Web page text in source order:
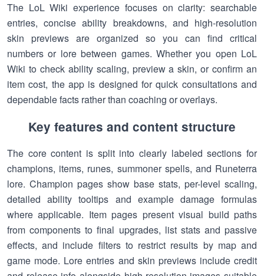
The LoL Wiki experience focuses on clarity: searchable
entries, concise ability breakdowns, and high-resolution
skin previews are organized so you can find critical
numbers or lore between games. Whether you open LoL
Wiki to check ability scaling, preview a skin, or confirm an
item cost, the app is designed for quick consultations and
dependable facts rather than coaching or overlays.
Key features and content structure
The core content is split into clearly labeled sections for
champions, items, runes, summoner spells, and Runeterra
lore. Champion pages show base stats, per-level scaling,
detailed ability tooltips and example damage formulas
where applicable. Item pages present visual build paths
from components to final upgrades, list stats and passive
effects, and include filters to restrict results by map and
game mode. Lore entries and skin previews include credit